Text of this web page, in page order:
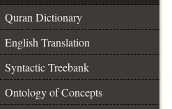
Quran Dictionary
English Translation
Syntactic Treebank
Ontology of Concepts